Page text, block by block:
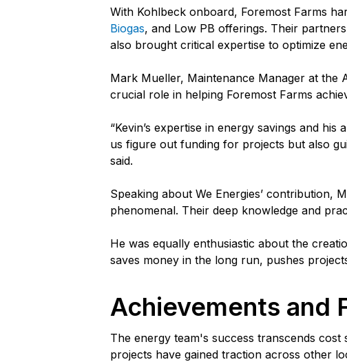
With Kohlbeck onboard, Foremost Farms
Biogas, and Low PB offerings. Their
also brought critical expertise to optimize
Mark Mueller, Maintenance Manager at the
crucial role in helping Foremost Farms
“Kevin’s expertise in energy savings and
us figure out funding for projects but also
said.
Speaking about We Energies’ contribution,
phenomenal. Their deep knowledge and
He was equally enthusiastic about the
saves money in the long run, pushes
Achievements and
The energy team's success transcends
projects have gained traction across other